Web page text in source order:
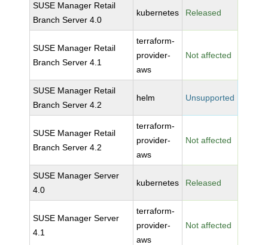
SUSE Manager Retail
Branch Server 4.0
kubernetes Released
SUSE Manager Retail
Branch Server 4.1
terraform-
provider-
aws
Not affected
SUSE Manager Retail
Branch Server 4.2
helm Unsupported
SUSE Manager Retail
Branch Server 4.2
terraform-
provider-
aws
Not affected
SUSE Manager Server
4.0
kubernetes Released
SUSE Manager Server
4.1
terraform-
provider-
aws
Not affected